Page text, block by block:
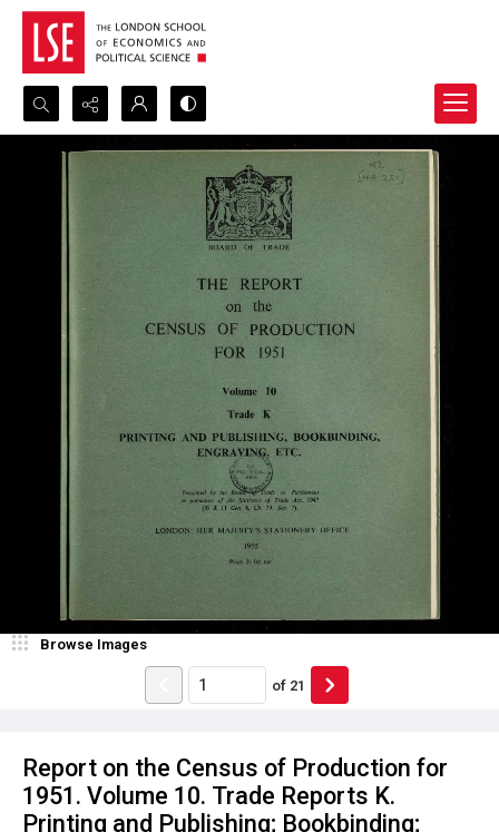
Search...
Advanced search
Report on the Census of Production for
1951. Volume 10. Trade Reports K.
Printing and Publishing; Bookbinding;
Browse Images
of 21